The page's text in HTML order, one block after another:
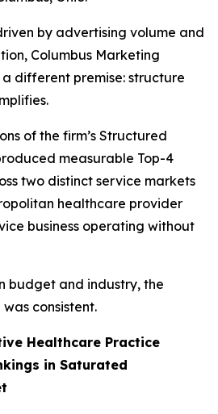
by advertising volume and
Columbus Marketing
different premise: structure
of the firm’s Structured
measurable Top-4
two distinct service markets
healthcare provider
business operating without
budget and industry, the
consistent.
Healthcare Practice
in Saturated